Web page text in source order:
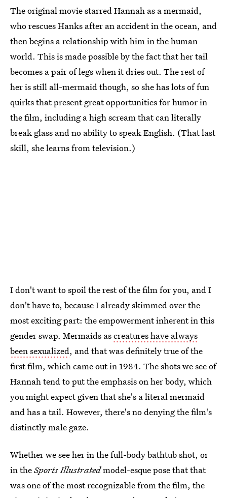
The original movie starred Hannah as a mermaid,
who rescues Hanks after an accident in the ocean, and
then begins a relationship with him in the human
world. This is made possible by the fact that her tail
becomes a pair of legs when it dries out. The rest of
her is still all-mermaid though, so she has lots of fun
quirks that present great opportunities for humor in
the film, including a high scream that can literally
break glass and no ability to speak English. (That last
skill, she learns from television.)
I don't want to spoil the rest of the film for you, and I
don't have to, because I already skimmed over the
most exciting part: the empowerment inherent in this
gender swap. Mermaids ascreatures have always
been sexualized, and that was definitely true of the
first film, which came out in 1984. The shots we see of
Hannah tend to put the emphasis on her body, which
you might expect given that she's a literal mermaid
and has a tail. However, there's no denying the film's
distinctly male gaze.
Whether we see her in the full-body bathtub shot, or
in theSports Illustratedmodel-esque pose that that
was one of the most recognizable from the film, the